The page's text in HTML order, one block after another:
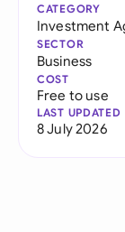
CATEGORY
Investment
SECTOR
Business
COST
Free to use
LAST UPDATED
8 July 2026